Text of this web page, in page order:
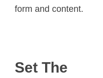
form and content.
Set The